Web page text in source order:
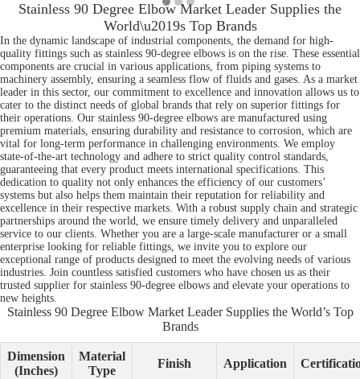
Stainless 90 Degree Elbow Market Leader Supplies the
World\u2019s Top Brands
In the dynamic landscape of industrial components, the demand for high-
quality fittings such as stainless 90-degree elbows is on the rise. These essential
components are crucial in various applications, from piping systems to
machinery assembly, ensuring a seamless flow of fluids and gases. As a market
leader in this sector, our commitment to excellence and innovation allows us to
cater to the distinct needs of global brands that rely on superior fittings for
their operations. Our stainless 90-degree elbows are manufactured using
premium materials, ensuring durability and resistance to corrosion, which are
vital for long-term performance in challenging environments. We employ
state-of-the-art technology and adhere to strict quality control standards,
guaranteeing that every product meets international specifications. This
dedication to quality not only enhances the efficiency of our customers’
systems but also helps them maintain their reputation for reliability and
excellence in their respective markets. With a robust supply chain and strategic
partnerships around the world, we ensure timely delivery and unparalleled
service to our clients. Whether you are a large-scale manufacturer or a small
enterprise looking for reliable fittings, we invite you to explore our
exceptional range of products designed to meet the evolving needs of various
industries. Join countless satisfied customers who have chosen us as their
trusted supplier for stainless 90-degree elbows and elevate your operations to
new heights.
Stainless 90 Degree Elbow Market Leader Supplies the World’s Top
Brands
Dimension
(Inches)
Material
Type
Finish Application